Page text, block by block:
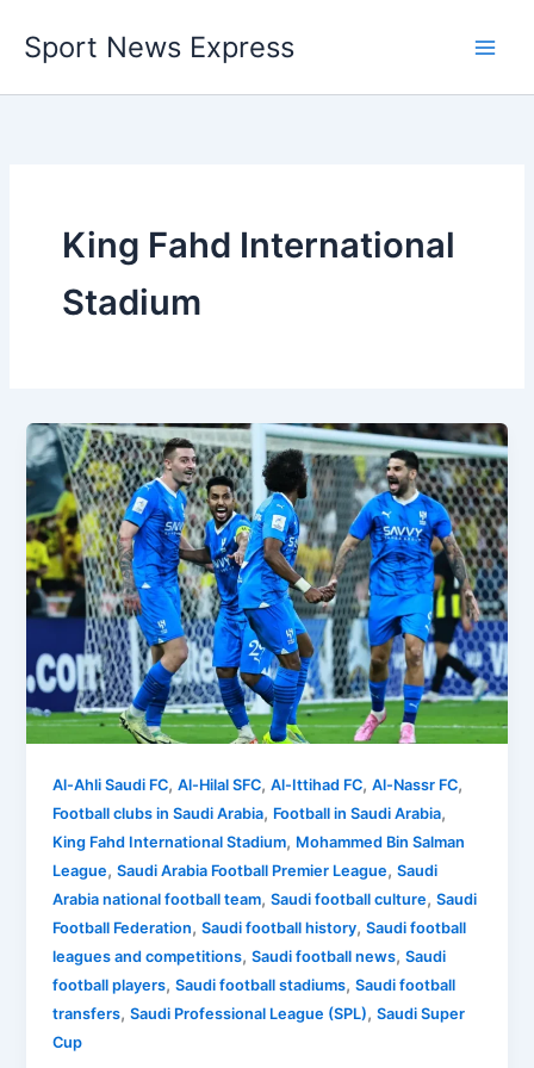
content
Sport News Express
King Fahd International
Stadium
Al-Ahli Saudi FC,Al-Hilal SFC,Al-Ittihad FC,Al-Nassr FC,
Football clubs in Saudi Arabia, Football in Saudi Arabia,
King Fahd International Stadium, Mohammed Bin Salman
League,Saudi Arabia Football Premier League,Saudi
Arabia national football team,Saudi football culture,Saudi
Football Federation,Saudi football history,Saudi football
leagues and competitions,Saudi football news,Saudi
football players,Saudi football stadiums,Saudi football
transfers,Saudi Professional League (SPL),Saudi Super
Cup